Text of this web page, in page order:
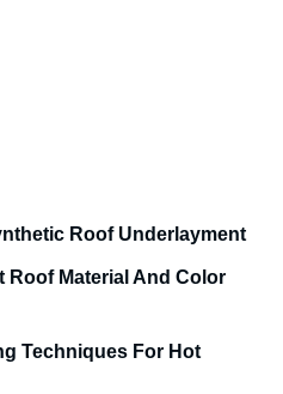
Roof Underlayment
Roof Material And Color
Techniques For Hot